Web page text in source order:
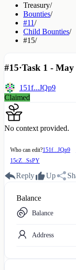
Treasury/
Bounties/
#11/
Child Bounties/
#15/
#15·Task 1 -
151f...JQp9
Claimed
No context provided.
Who can edit?151f...JQp9
15cZ...SsPY
Reply Up
Balance
Balance
Address